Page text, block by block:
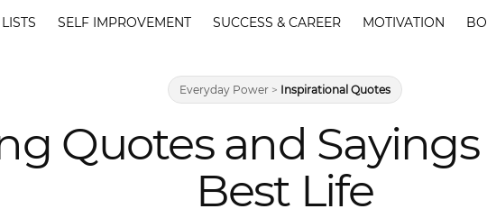
SELF IMPROVEMENT SUCCESS & CAREER MOTIVATION
Everyday Power > Inspirational Quotes
Quotes and
Best Life